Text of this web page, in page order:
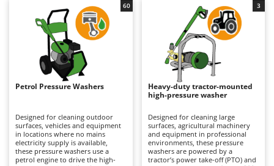
Bone Bandsaws
Botting Machines
Brush cutter arms for tractors
Brush Cutters
Carpet and Upholstery Cleaners
Chainsaws
Copper Pots with Electric Motor
Corn Shellers
Argo
Ariete
Artus
Attila
Ausonia
B
Baesso
Bahco
this reason, they are also the most
widely used and best-selling type.
Suitable for applications ranging
from hobby use to professional
operation, their cleaning
performance depends on
pressure (bar) and water flow rate
(L/min), key parameters that
determine hourly productivity
and cleaning effectiveness. They
can be used on medium to large
Available in single-phase 230V,
three-phase 400V and battery-
powered versions, they are
equipped with axial or triplex
pumps featuring pump heads
made from plastic, aluminium or
more efficiently than with cold-
water models. Suitable for
medium to large surfaces, they
deliver professional cleaning
results and are particularly well
suited to workshops, agricultural
operations, construction sites and
industrial environments. Available
in both 230V single-phase and
400V three-phase versions, they
require connection to the
electrical supply via a power cable,
determined by the cable length.
Depending on the model, they are
equipped with axial or triplex
pumps featuring aluminium or
brass pump heads designed to
withstand demanding operating
Petrol Pressure Washers
Designed for cleaning outdoor
surfaces, vehicles and equipment
in locations where no mains
electricity supply is available,
these pressure washers use a
petrol engine to drive the high-
60
Heavy-duty tractor-mounted
high-pressure washer
Designed for cleaning large
surfaces, agricultural machinery
and equipment in professional
environments, these pressure
washers are powered by a
tractor’s power take-off (PTO) and
3